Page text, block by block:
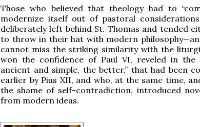
Those who believed that theology had to
modernize itself out of pastoral
deliberately left behind St. Thomas and tended
to throw in their hat with modern
cannot miss the striking similarity with the
won the confidence of Paul VI, reveled in the
ancient and simple, the better,” that had been
earlier by Pius XII, and who, at the same time,
the shame of self-contradiction, introduced
from modern ideas.